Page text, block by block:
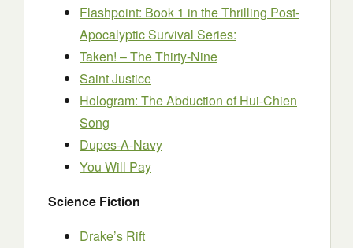
Flashpoint: Book 1 in the Thrilling Post-
Apocalyptic Survival Series:
Taken! – The Thirty-Nine
Saint Justice
Hologram: The Abduction of Hui-Chien
Song
Dupes-A-Navy
You Will Pay
Science Fiction
Drake’s Rift